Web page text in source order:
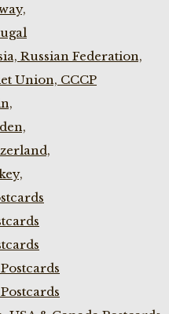
Russian Federation,
Union, CCCP